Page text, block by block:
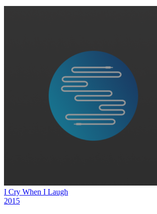
I Cry When I Laugh
2015